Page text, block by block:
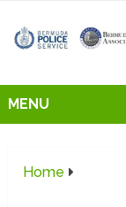
MENU
Home